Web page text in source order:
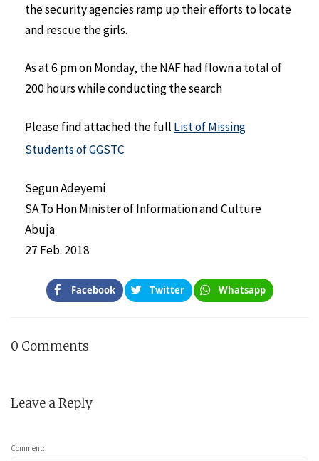
the security agencies ramp up their efforts to locate
and rescue the girls.
As at 6 pm on Monday, the NAF had flown a total of
200 hours while conducting the search
Please find attached the full List of Missing
Students of GGSTC
Segun Adeyemi
SA To Hon Minister of Information and Culture
Abuja
27 Feb. 2018
Facebook Twitter Whatsapp
0 Comments
Leave a Reply
Comment: